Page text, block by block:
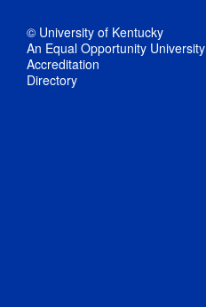
© University of Kentucky
An Equal Opportunity University
Accreditation
Directory